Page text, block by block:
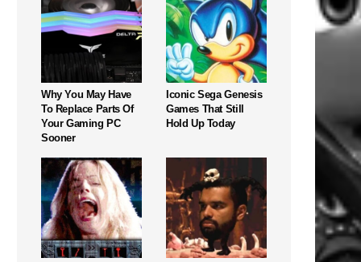
Why You May Have
To Replace Parts Of
Your Gaming PC
Sooner
Iconic Sega Genesis
Games That Still
Hold Up Today